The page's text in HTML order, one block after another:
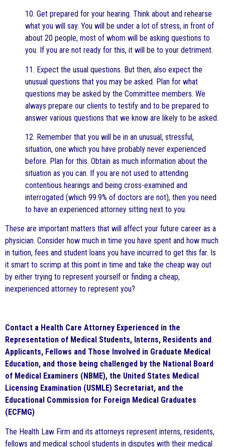
10. Get prepared for your hearing. Think about and rehearse
what you will say. You will be under a lot of stress, in front of
about 20 people, most of whom will be asking questions to
you. If you are not ready for this, it will be to your detriment.
11. Expect the usual questions. But then, also expect the
unusual questions that you may be asked. Plan for what
questions may be asked by the Committee members. We
always prepare our clients to testify and to be prepared to
answer various questions that we know are likely to be asked.
12. Remember that you will be in an unusual, stressful,
situation, one which you have probably never experienced
before. Plan for this. Obtain as much information about the
situation as you can. If you are not used to attending
contentious hearings and being cross-examined and
interrogated (which 99.9% of doctors are not), then you need
to have an experienced attorney sitting next to you.
These are important matters that will affect your future career as a
physician. Consider how much in time you have spent and how much
in tuition, fees and student loans you have incurred to get this far. Is
it smart to scrimp at this point in time and take the cheap way out
by either trying to represent yourself or finding a cheap,
inexperienced attorney to represent you?
Contact a Health Care Attorney Experienced in the
Representation of Medical Students, Interns, Residents and
Applicants, Fellows and Those Involved in Graduate Medical
Education, and those being challenged by the National Board
of Medical Examiners (NBME), the United States Medical
Licensing Examination (USMLE) Secretariat, and the
Educational Commission for Foreign Medical Graduates
(ECFMG)
The Health Law Firm and its attorneys represent interns, residents,
fellows and medical school students in disputes with their medical